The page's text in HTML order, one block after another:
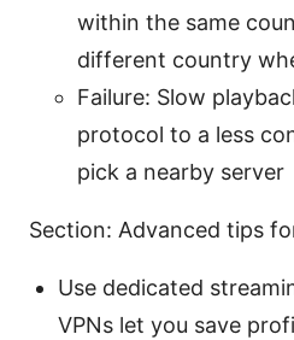
within the same
different country
Failure: Slow
protocol to a less
pick a nearby server
Section: Advanced tips
Use dedicated
VPNs let you save